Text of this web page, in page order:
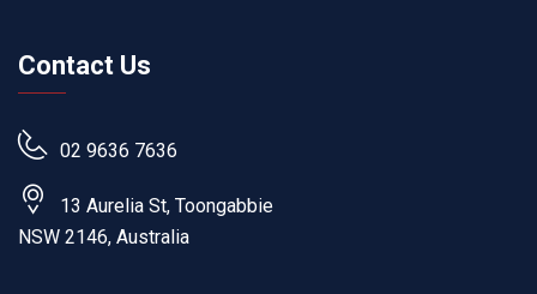
Contact Us
02 9636 7636
13 Aurelia St, Toongabbie
NSW 2146, Australia